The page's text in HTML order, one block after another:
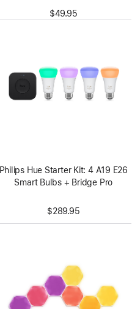
$49.95
Philips Hue Starter Kit: 4 A19 E26
Smart Bulbs + Bridge Pro
$289.95